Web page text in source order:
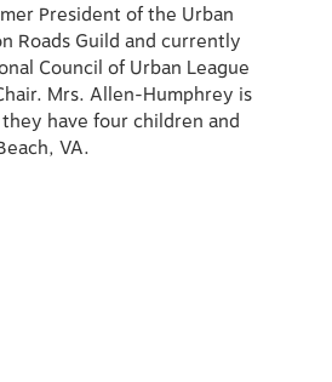
President of the Urban
Roads Guild and currently
Council of Urban League
Mrs. Allen-Humphrey is
have four children and
VA.